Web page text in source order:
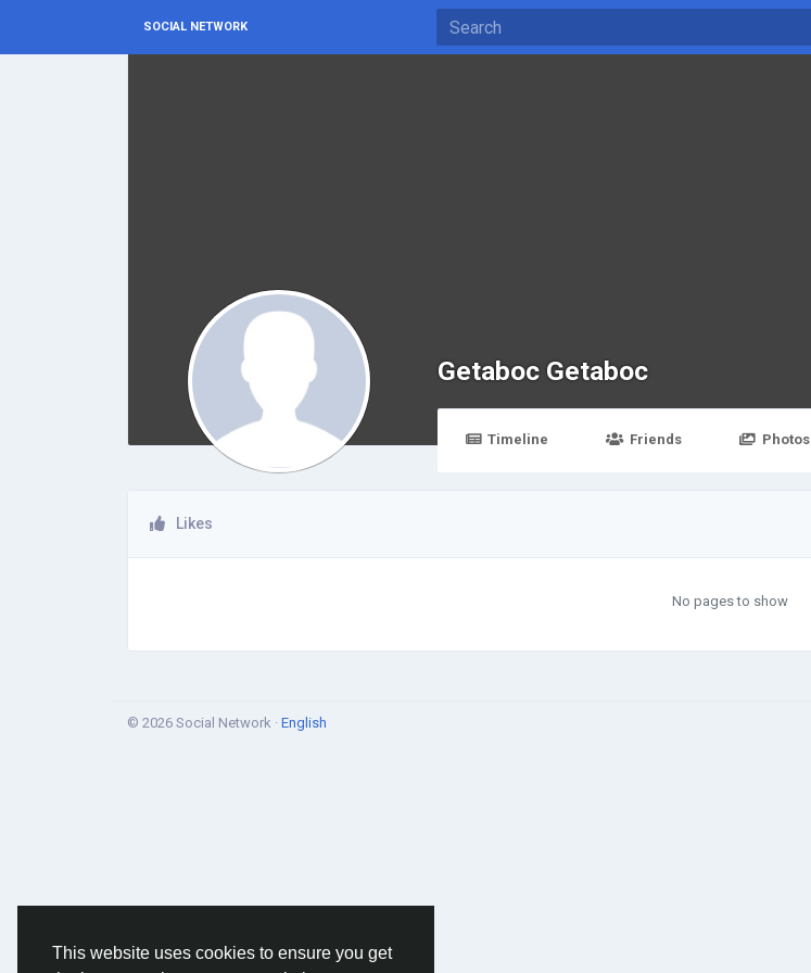
This website uses cookies to ensure you get
SOCIAL NETWORK
Getaboc Getaboc
Timeline Friends Photos
Likes
No pages to show
© 2026 Social Network · English